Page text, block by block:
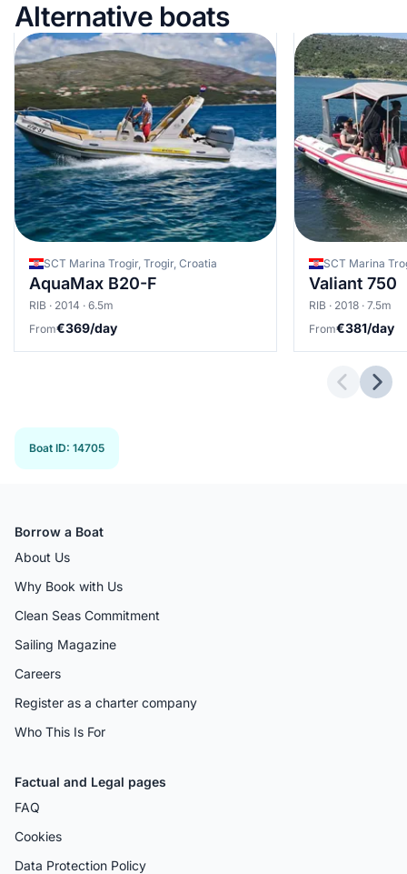
Alternative boats
SCT Marina Trogir, Trogir, Croatia
AquaMax B20-F
RIB · 2014 · 6.5m
From€369/day
SCT Marina
Valiant 750
RIB · 2018 · 7.5m
From€381/day
Boat ID: 14705
Borrow a Boat
About Us
Why Book with Us
Clean Seas Commitment
Sailing Magazine
Careers
Register as a charter company
Who This Is For
Factual and Legal pages
FAQ
Cookies
Data Protection Policy